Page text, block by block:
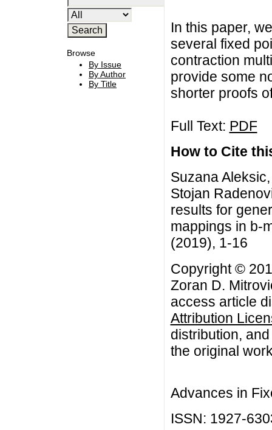
Browse
By Issue
By Author
By Title
In this paper,
several fixed
contraction
provide some
shorter proofs
Full Text: PDF
How to Cite
Suzana
Stojan
results for
mappings in b-
(2019), 1-16
Copyright ©
Zoran D.
access article
Attribution
distribution,
the original
Advances in
ISSN: 1927-